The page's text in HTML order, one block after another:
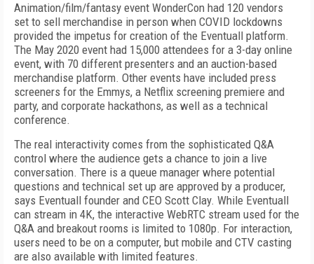
Animation/film/fantasy event WonderCon had 120 vendors
set to sell merchandise in person when COVID lockdowns
provided the impetus for creation of the Eventuall platform.
The May 2020 event had 15,000 attendees for a 3-day online
event, with 70 different presenters and an auction-based
merchandise platform. Other events have included press
screeners for the Emmys, a Netflix screening premiere and
party, and corporate hackathons, as well as a technical
conference.
The real interactivity comes from the sophisticated Q&A
control where the audience gets a chance to join a live
conversation. There is a queue manager where potential
questions and technical set up are approved by a producer,
says Eventuall founder and CEO Scott Clay. While Eventuall
can stream in 4K, the interactive WebRTC stream used for the
Q&A and breakout rooms is limited to 1080p. For interaction,
users need to be on a computer, but mobile and CTV casting
are also available with limited features.